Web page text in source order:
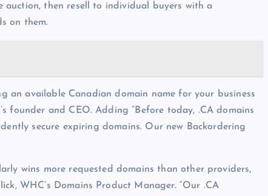
then resell to individual buyers with a
on them.
an available Canadian domain name for your business
founder and CEO. Adding ”Before today, .CA domains
secure expiring domains. Our new Backordering
wins more requested domains than other providers,
WHC’s Domains Product Manager. “Our .CA